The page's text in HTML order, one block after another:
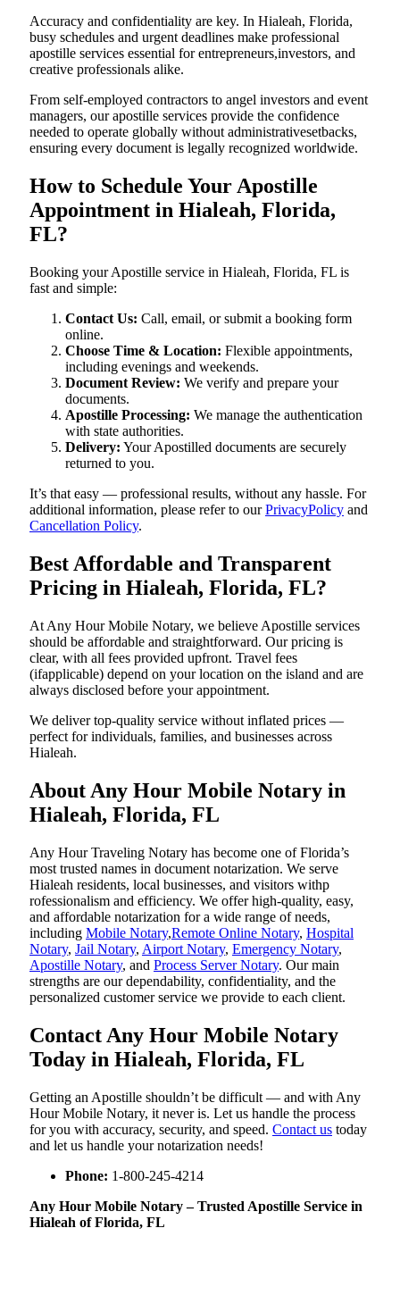
Accuracy and confidentiality are key. In Hialeah, Florida,
busy schedules and urgent deadlines make professional
apostille services essential for entrepreneurs,investors, and
creative professionals alike.
From self-employed contractors to angel investors and event
managers, our apostille services provide the confidence
needed to operate globally without administrativesetbacks,
ensuring every document is legally recognized worldwide.
How to Schedule Your Apostille
Appointment in Hialeah, Florida,
FL?
Booking your Apostille service in Hialeah, Florida, FL is
fast and simple:
Contact Us: Call, email, or submit a booking form
online.
Choose Time & Location: Flexible appointments,
including evenings and weekends.
Document Review: We verify and prepare your
documents.
Apostille Processing: We manage the authentication
with state authorities.
Delivery: Your Apostilled documents are securely
returned to you.
It’s that easy — professional results, without any hassle. For
additional information, please refer to ourPrivacyPolicy and
Cancellation Policy.
Best Affordable and Transparent
Pricing in Hialeah, Florida, FL?
At Any Hour Mobile Notary, we believe Apostille services
should be affordable and straightforward. Our pricing is
clear, with all fees provided upfront. Travel fees
(ifapplicable) depend on your location on the island and are
always disclosed before your appointment.
We deliver top-quality service without inflated prices —
perfect for individuals, families, and businesses across
Hialeah.
About Any Hour Mobile Notary in
Hialeah, Florida, FL
Any Hour Traveling Notary has become one of Florida’s
most trusted names in document notarization. We serve
Hialeah residents, local businesses, and visitors withp
rofessionalism and efficiency. We offer high-quality, easy,
and affordable notarization for a wide range of needs,
including Mobile Notary,Remote Online Notary, Hospital
Notary, Jail Notary, Airport Notary, Emergency Notary,
Apostille Notary, and Process Server Notary. Our main
strengths are our dependability, confidentiality, and the
personalized customer service we provide to each client.
Contact Any Hour Mobile Notary
Today in Hialeah, Florida, FL
Getting an Apostille shouldn’t be difficult — and with Any
Hour Mobile Notary, it never is. Let us handle the process
for you with accuracy, security, and speed. Contact us today
and let us handle your notarization needs!
Phone: 1-800-245-4214
Any Hour Mobile Notary – Trusted Apostille Service in
Hialeah of Florida, FL